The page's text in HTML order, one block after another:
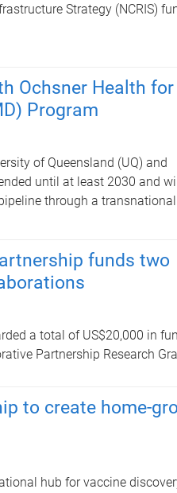
Strategy (NCRIS)
Ochsner Health for
Program
of Queensland (UQ) and
until at least 2030 and
through a transnational
funds two
a total of US$20,000 in
Partnership Research
to create home-
hub for vaccine